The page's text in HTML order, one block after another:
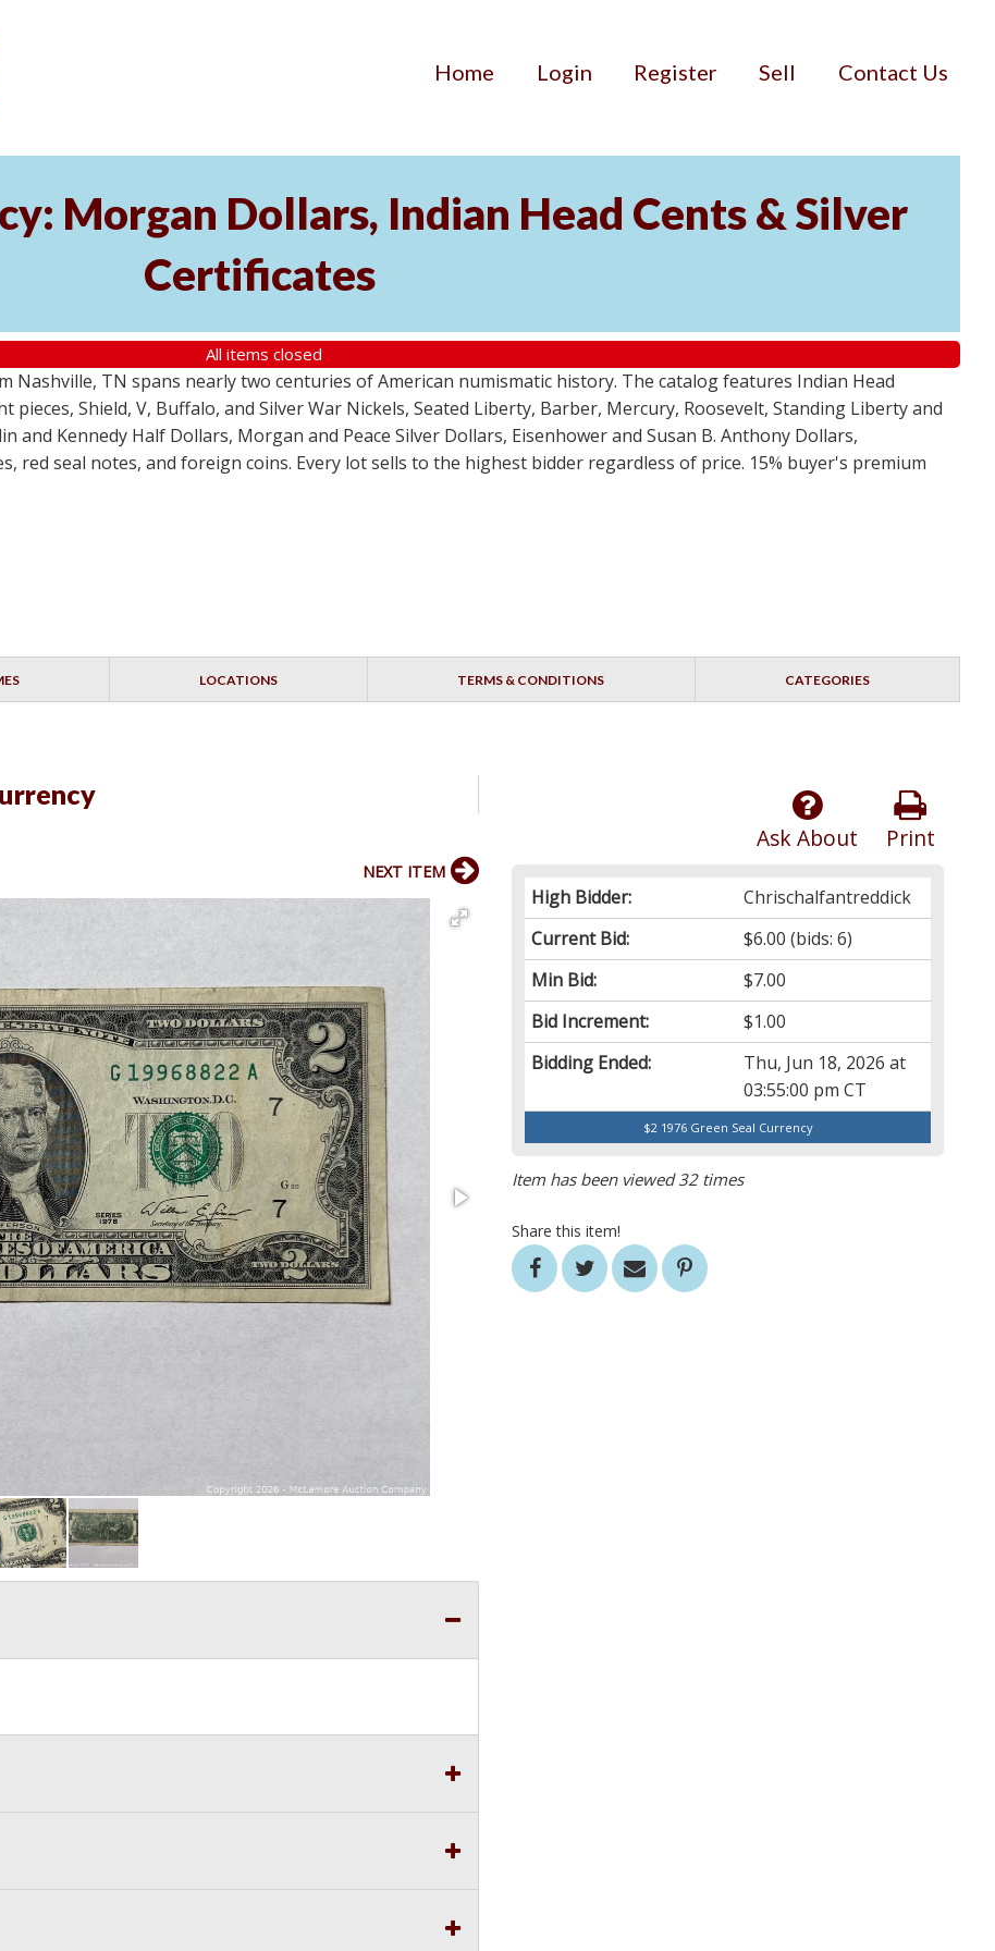
Home Login Register Sell Contact Us
Morgan Dollars, Indian Head Cents & Silver
Certificates
All items closed
Nashville, TN spans nearly two centuries of American numismatic history. The catalog features Indian Head
pieces, Shield, V, Buffalo, and Silver War Nickels, Seated Liberty, Barber, Mercury, Roosevelt, Standing Liberty and
and Kennedy Half Dollars, Morgan and Peace Silver Dollars, Eisenhower and Susan B. Anthony Dollars,
red seal notes, and foreign coins. Every lot sells to the highest bidder regardless of price. 15% buyer's premium
LOCATIONS TERMS & CONDITIONS CATEGORIES
Print
Ask About
High Bidder:
Chrischalfantreddick
Current Bid:
$6.00 (bids: 6)
Min Bid:
$7.00
Bid Increment:
$1.00
Bidding Ended:
Thu, Jun 18, 2026 at
03:55:00 pm CT
$2 1976 Green Seal Currency
Item has been viewed 32 times
Share this item!
NEXT ITEM